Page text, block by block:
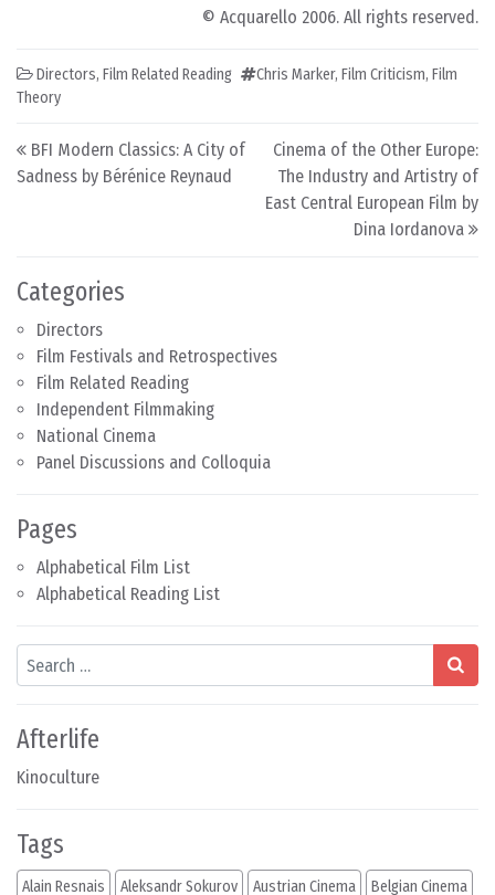
Categories
Directors
Film Festivals and Retrospectives
Film Related Reading
Independent Filmmaking
National Cinema
Panel Discussions and Colloquia
Pages
Alphabetical Film List
Alphabetical Reading List
Search
Afterlife
Kinoculture
© Acquarello 2006. All rights reserved.
Directors, Film Related Reading Chris Marker, Film Criticism, Film
Theory
Post navigation
BFI Modern Classics: A City of
Sadness by Bérénice Reynaud
Cinema of the Other Europe:
The Industry and Artistry of
East Central European Film by
Dina Iordanova
Tags
Alain Resnais Aleksandr Sokurov Austrian Cinema Belgian Cinema